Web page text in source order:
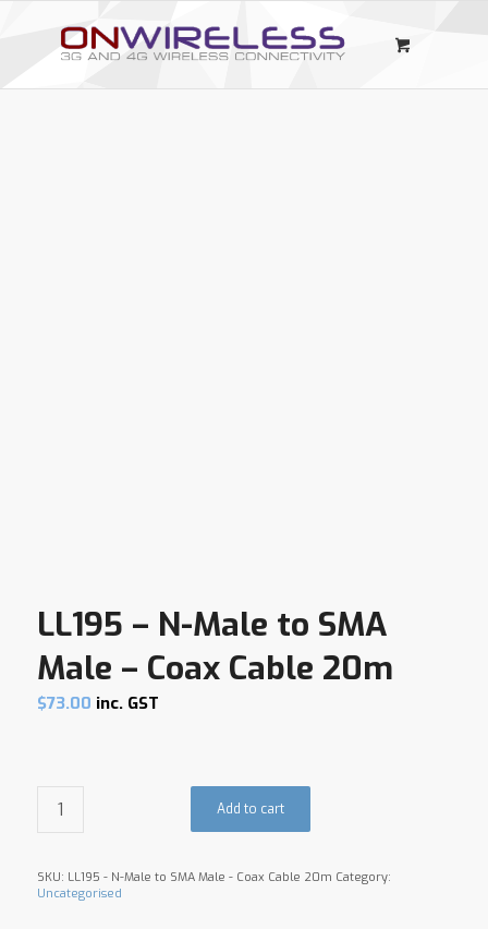
LL195 – N-Male to SMA
Male – Coax Cable 20m
$73.00 inc. GST
Add to cart
SKU: LL195 - N-Male to SMA Male - Coax Cable 20m Category:
Uncategorised